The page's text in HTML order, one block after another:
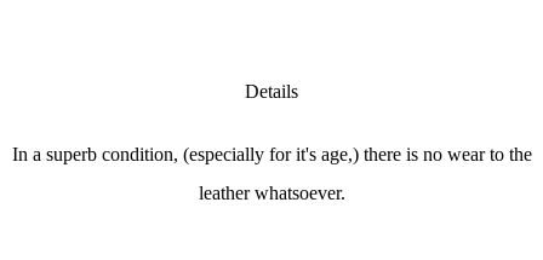
Details
In a superb condition, (especially for it's age,) there is no wear to the
leather whatsoever.